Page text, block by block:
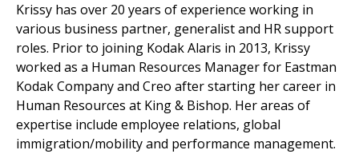
Krissy has over 20 years of experience working in
various business partner, generalist and HR support
roles. Prior to joining Kodak Alaris in 2013, Krissy
worked as a Human Resources Manager for Eastman
Kodak Company and Creo after starting her career in
Human Resources at King & Bishop. Her areas of
expertise include employee relations, global
immigration/mobility and performance management.